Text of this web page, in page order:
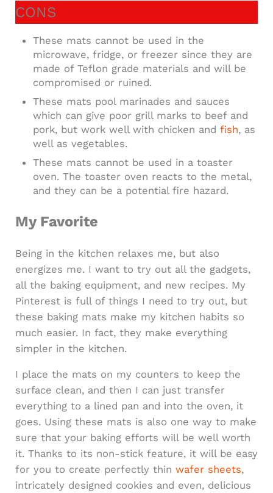
CONS
These mats cannot be used in the
microwave, fridge, or freezer since they are
made of Teflon grade materials and will be
compromised or ruined.
These mats pool marinades and sauces
which can give poor grill marks to beef and
pork, but work well with chicken andfish, as
well as vegetables.
These mats cannot be used in a toaster
oven. The toaster oven reacts to the metal,
and they can be a potential fire hazard.
My Favorite
Being in the kitchen relaxes me, but also
energizes me. I want to try out all the gadgets,
all the baking equipment, and new recipes. My
Pinterest is full of things I need to try out, but
these baking mats make my kitchen habits so
much easier. In fact, they make everything
simpler in the kitchen.
I place the mats on my counters to keep the
surface clean, and then I can just transfer
everything to a lined pan and into the oven, it
goes. Using these mats is also one way to make
sure that your baking efforts will be well worth
it. Thanks to its non-stick feature, it will be easy
for you to create perfectly thin wafer sheets,
intricately designed cookies and even, delicious